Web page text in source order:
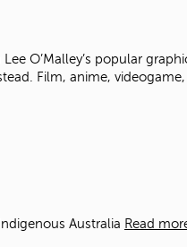
O’Malley’s popular
Film, anime,
Australia Read